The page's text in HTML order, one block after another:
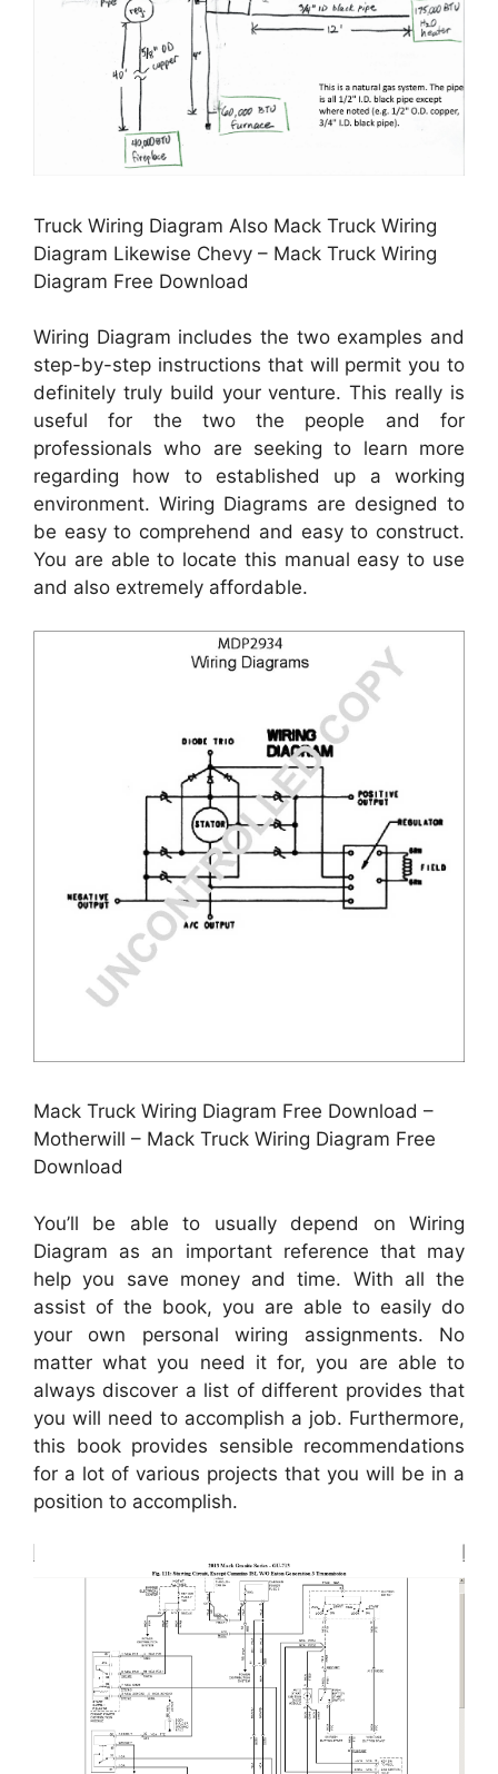
Truck Wiring Diagram Also Mack Truck Wiring
Diagram Likewise Chevy – Mack Truck Wiring
Diagram Free Download
Wiring Diagram includes the two examples and
step-by-step instructions that will permit you to
definitely truly build your venture. This really is
useful for the two the people and for
professionals who are seeking to learn more
regarding how to established up a working
environment. Wiring Diagrams are designed to
be easy to comprehend and easy to construct.
You are able to locate this manual easy to use
and also extremely affordable.
Mack Truck Wiring Diagram Free Download –
Motherwill – Mack Truck Wiring Diagram Free
Download
You’ll be able to usually depend on Wiring
Diagram as an important reference that may
help you save money and time. With all the
assist of the book, you are able to easily do
your own personal wiring assignments. No
matter what you need it for, you are able to
always discover a list of different provides that
you will need to accomplish a job. Furthermore,
this book provides sensible recommendations
for a lot of various projects that you will be in a
position to accomplish.